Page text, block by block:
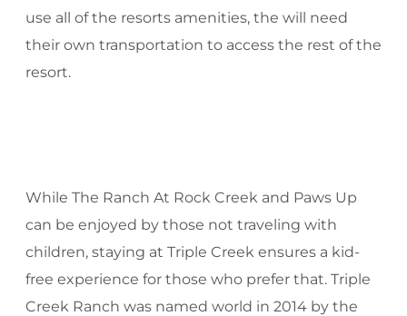
use all of the resorts amenities, the will need
their own transportation to access the rest of the
resort.
While The Ranch At Rock Creek and Paws Up
can be enjoyed by those not traveling with
children, staying at Triple Creek ensures a kid-
free experience for those who prefer that. Triple
Creek Ranch was named world in 2014 by the